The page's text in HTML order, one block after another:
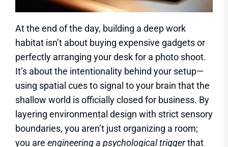
At the end of the day, building a deep work
habitat isn’t about buying expensive gadgets or
perfectly arranging your desk for a photo shoot.
It’s about the intentionality behind your setup—
using spatial cues to signal to your brain that the
shallow world is officially closed for business. By
layering environmental design with strict sensory
boundaries, you aren’t just organizing a room;
you are engineering a psychological triggerthat